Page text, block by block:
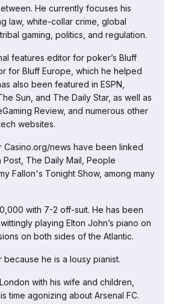
He currently focuses his
law, white-collar crime, global
gaming, politics, and regulation.
features editor for poker’s Bluff
for Bluff Europe, which he helped
also been featured in ESPN,
Sun, and The Daily Star, as well as
Review, and numerous other
websites.
Casino.org/news have been linked
The Daily Mail, People
Fallon's Tonight Show, among many
with 7-2 off-suit. He has been
playing Elton John’s piano on
on both sides of the Atlantic.
he is a lousy pianist.
with his wife and children,
time agonizing about Arsenal FC.